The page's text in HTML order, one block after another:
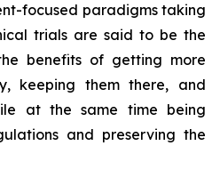
focused paradigms taking
trials are said to be the
benefits of getting more
keeping them there, and
at the same time being
and preserving the